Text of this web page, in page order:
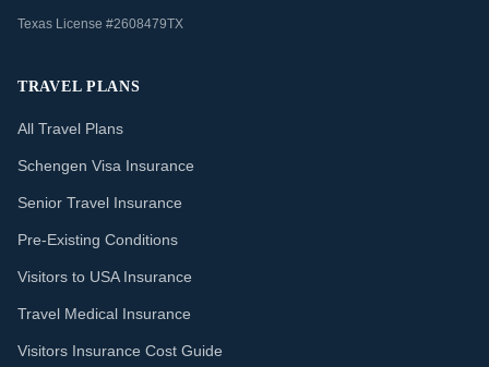
Texas License #2608479TX
TRAVEL PLANS
All Travel Plans
Schengen Visa Insurance
Senior Travel Insurance
Pre-Existing Conditions
Visitors to USA Insurance
Travel Medical Insurance
Visitors Insurance Cost Guide